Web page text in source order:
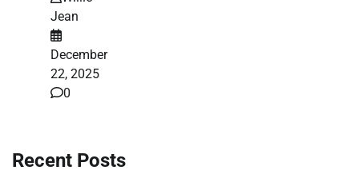
Jean
December
22, 2025
0
Recent Posts